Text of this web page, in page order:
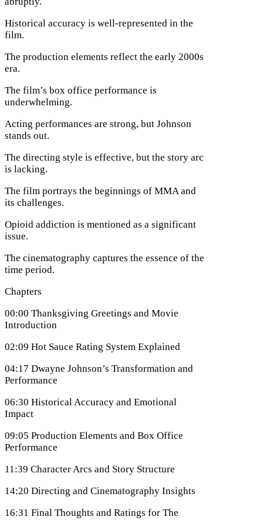
Historical accuracy is well-represented in the
film.
The production elements reflect the early 2000s
era.
The film’s box office performance is
underwhelming.
Acting performances are strong, but Johnson
stands out.
The directing style is effective, but the story arc
is lacking.
The film portrays the beginnings of MMA and
its challenges.
Opioid addiction is mentioned as a significant
issue.
The cinematography captures the essence of the
time period.
Chapters
00:00 Thanksgiving Greetings and Movie
Introduction
02:09 Hot Sauce Rating System Explained
04:17 Dwayne Johnson’s Transformation and
Performance
06:30 Historical Accuracy and Emotional
Impact
09:05 Production Elements and Box Office
Performance
11:39 Character Arcs and Story Structure
14:20 Directing and Cinematography Insights
16:31 Final Thoughts and Ratings for The